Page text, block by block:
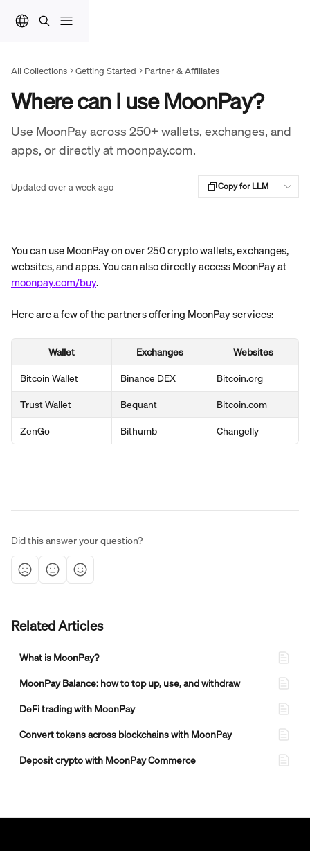
All Collections Getting Started Partner & Affiliates
Where can I use MoonPay?
Use MoonPay across 250+ wallets, exchanges, and
apps, or directly at moonpay.com.
Updated over a week ago Copy for LLM
You can use MoonPay on over 250 crypto wallets, exchanges,
websites, and apps. You can also directly access MoonPay at
moonpay.com/buy.
Here are a few of the partners offering MoonPay services:
Wallet Exchanges Websites
Bitcoin Wallet Binance DEX Bitcoin.org
Trust Wallet Bequant Bitcoin.com
ZenGo Bithumb Changelly
Did this answer your question?
Related Articles
What is MoonPay?
MoonPay Balance: how to top up, use, and withdraw
DeFi trading with MoonPay
Convert tokens across blockchains with MoonPay
Deposit crypto with MoonPay Commerce